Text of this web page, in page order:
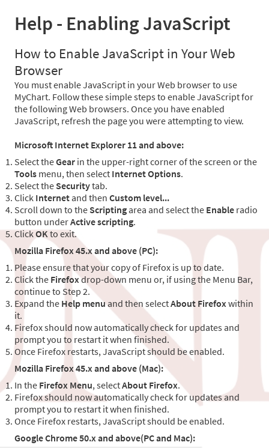
Help - Enabling JavaScript
How to Enable JavaScript in Your Web
Browser
You must enable JavaScript in your Web browser to use
MyChart. Follow these simple steps to enable JavaScript for
the following Web browsers. Once you have enabled
JavaScript, refresh the page you were attempting to view.
Microsoft Internet Explorer 11 and above:
Select theGear in the upper-right corner of the screen or the
Tools menu, then select Internet Options.
Select the Securitytab.
Click Internet and then Custom level...
Scroll down to the Scripting area and select the Enable radio
button underActive scripting.
ClickOKto exit.
Mozilla Firefox 45.x and above (PC):
Please ensure that your copy of Firefox is up to date.
Click the Firefoxdrop-down menu or, if using the Menu Bar,
continue to Step 2.
Expand the Help menuand then selectAbout Firefoxwithin
it.
Firefox should now automatically check for updates and
prompt you to restart it when finished.
Once Firefox restarts, JavaScript should be enabled.
Mozilla Firefox 45.x and above (Mac):
In the Firefox Menu, selectAbout Firefox.
Firefox should now automatically check for updates and
prompt you to restart it when finished.
Once Firefox restarts, JavaScript should be enabled.
Google Chrome 50.x and above(PC and Mac):